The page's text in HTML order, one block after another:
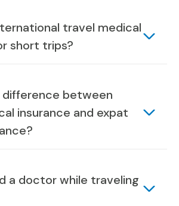
travel medical
short trips?
between
insurance and expat
a doctor while traveling